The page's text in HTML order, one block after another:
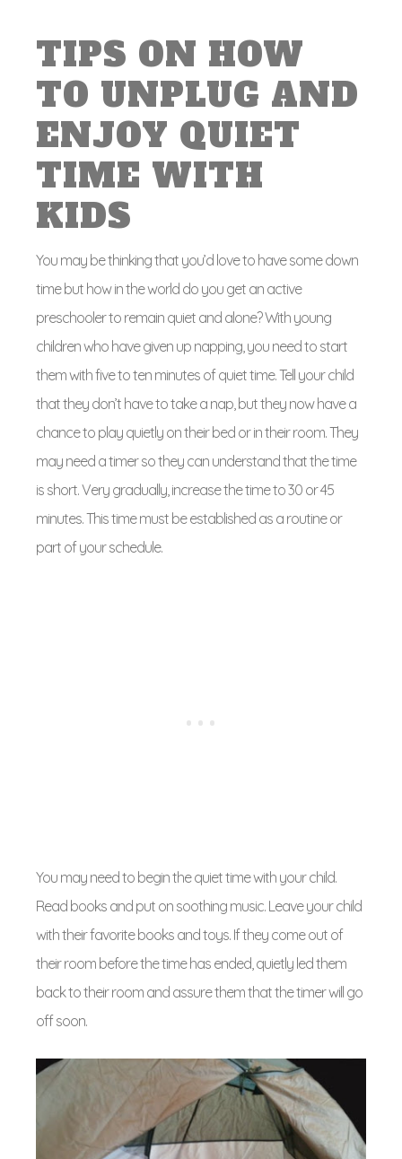
TIPS ON HOW
TO UNPLUG AND
ENJOY QUIET
TIME WITH
KIDS
You may be thinking that you’d love to have some down
time but how in the world do you get an active
preschooler to remain quiet and alone? With young
children who have given up napping, you need to start
them with five to ten minutes of quiet time. Tell your child
that they don’t have to take a nap, but they now have a
chance to play quietly on their bed or in their room. They
may need a timer so they can understand that the time
is short. Very gradually, increase the time to 30 or 45
minutes. This time must be established as a routine or
part of your schedule.
You may need to begin the quiet time with your child.
Read books and put on soothing music. Leave your child
with their favorite books and toys. If they come out of
their room before the time has ended, quietly led them
back to their room and assure them that the timer will go
off soon.